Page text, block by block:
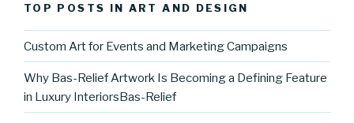
TOP POSTS IN ART AND DESIGN
Custom Art for Events and Marketing Campaigns
Why Bas-Relief Artwork Is Becoming a Defining Feature
in Luxury InteriorsBas-Relief